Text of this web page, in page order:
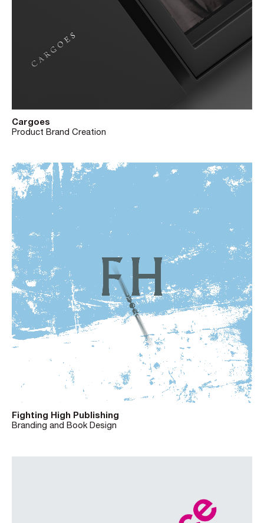
Cargoes
Product Brand Creation
Fighting High Publishing
Branding and Book Design